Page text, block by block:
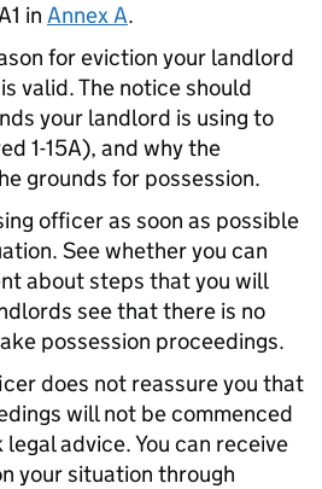
in Annex A.
for eviction your landlord
valid. The notice should
your landlord is using to
1-15A), and why the
grounds for possession.
officer as soon as possible
See whether you can
about steps that you will
see that there is no
possession proceedings.
does not reassure you that
will not be commenced
advice. You can receive
your situation through